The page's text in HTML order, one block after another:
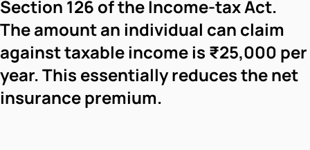
Section 126 of the Income-tax Act.
The amount an individual can claim
against taxable income is ₹25,000 per
year. This essentially reduces the net
insurance premium.